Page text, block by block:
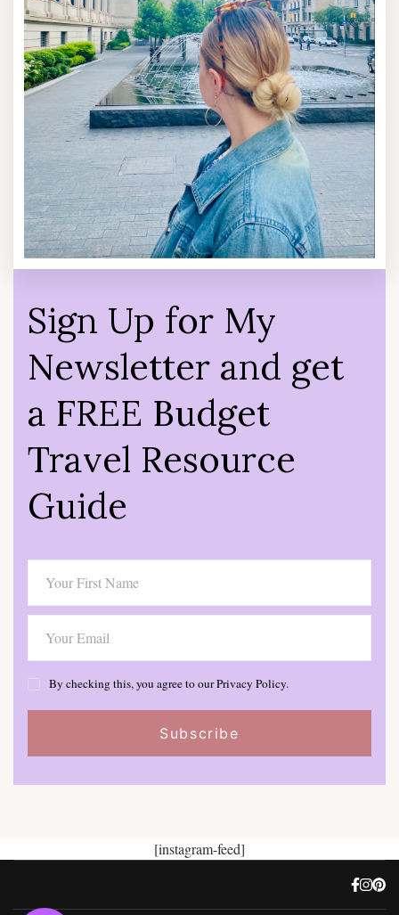
Sign Up for My
Newsletter and get
a FREE Budget
Travel Resource
Guide
By checking this, you agree to our Privacy Policy.
[instagram-feed]